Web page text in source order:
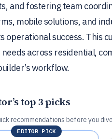
and fostering team
mobile solutions, and
operational success. This
needs across residential,
workflow.
top 3 picks
recommendations before you
EDITOR PICK